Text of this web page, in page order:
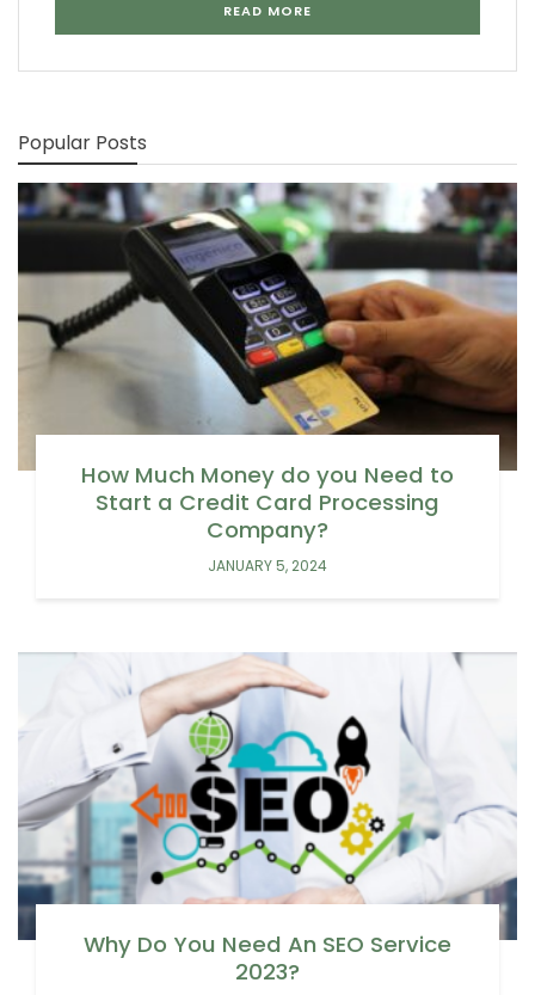
READ MORE
Popular Posts
How Much Money do you Need to
Start a Credit Card Processing
Company?
JANUARY 5, 2024
Why Do You Need An SEO Service
2023?